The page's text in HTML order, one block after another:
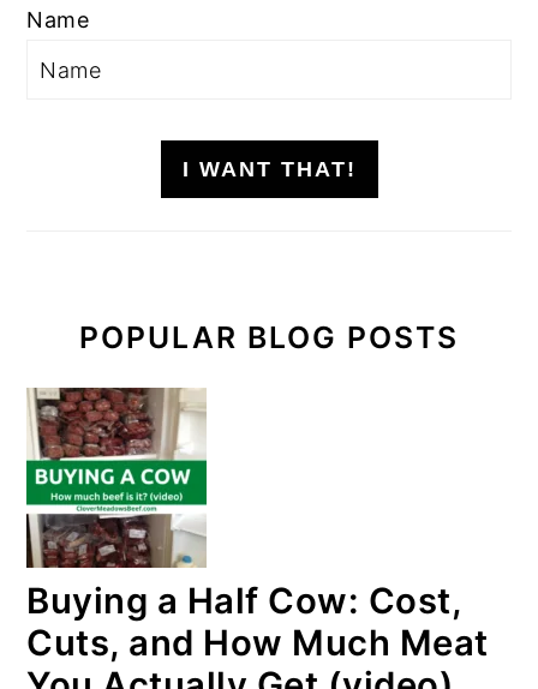
Name
I WANT THAT!
POPULAR BLOG POSTS
Buying a Half Cow: Cost,
Cuts, and How Much Meat